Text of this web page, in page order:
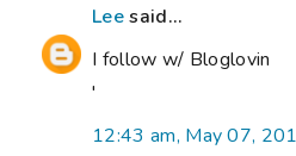
Leesaid...
I follow w/ Bloglovin
'
12:43 am, May 07,